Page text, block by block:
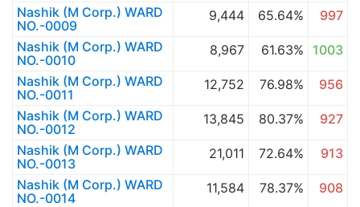
Nashik (M Corp.) WARD
NO.-0009
9,444 65.64%
997
Nashik (M Corp.) WARD
NO.-0010
8,967 61.63%
1003
Nashik (M Corp.) WARD
NO.-0011
12,752 76.98%
956
Nashik (M Corp.) WARD
NO.-0012
13,845 80.37%
927
Nashik (M Corp.) WARD
NO.-0013
21,011 72.64%
913
Nashik (M Corp.) WARD
NO.-0014
11,584 78.37%
908